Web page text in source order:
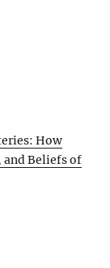
How
and Beliefs of